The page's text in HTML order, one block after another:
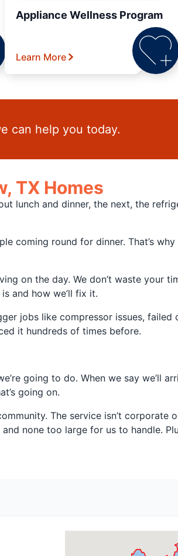
Appliance Wellness Program
Learn More
can help you today.
TX Homes
lunch and dinner, the next, the
coming round for dinner. That’s
on the day. We don’t waste your
and how we’ll fix it.
jobs like compressor issues,
it hundreds of times before.
going to do. When we say we’ll
going on.
The service isn’t corporate
none too large for us to handle.